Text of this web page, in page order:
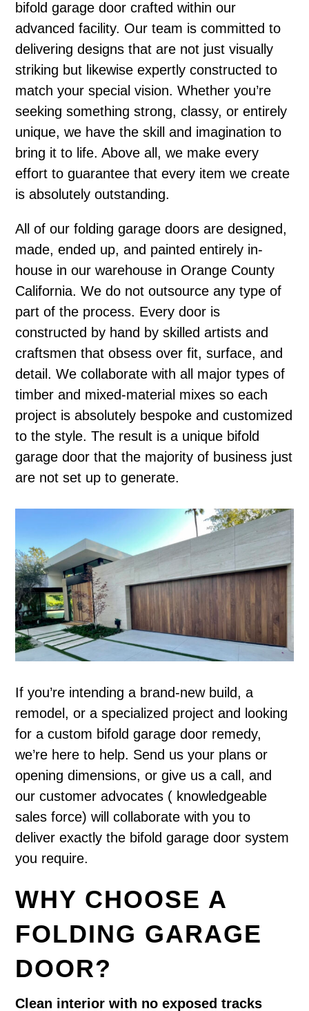
bifold garage door crafted within our
advanced facility. Our team is committed to
delivering designs that are not just visually
striking but likewise expertly constructed to
match your special vision. Whether you’re
seeking something strong, classy, or entirely
unique, we have the skill and imagination to
bring it to life. Above all, we make every
effort to guarantee that every item we create
is absolutely outstanding.
All of our folding garage doors are designed,
made, ended up, and painted entirely in-
house in our warehouse in Orange County
California. We do not outsource any type of
part of the process. Every door is
constructed by hand by skilled artists and
craftsmen that obsess over fit, surface, and
detail. We collaborate with all major types of
timber and mixed-material mixes so each
project is absolutely bespoke and customized
to the style. The result is a unique bifold
garage door that the majority of business just
are not set up to generate.
If you’re intending a brand-new build, a
remodel, or a specialized project and looking
for a custom bifold garage door remedy,
we’re here to help. Send us your plans or
opening dimensions, or give us a call, and
our customer advocates ( knowledgeable
sales force) will collaborate with you to
deliver exactly the bifold garage door system
you require.
WHY CHOOSE A
FOLDING GARAGE
DOOR?
Clean interior with no exposed tracks